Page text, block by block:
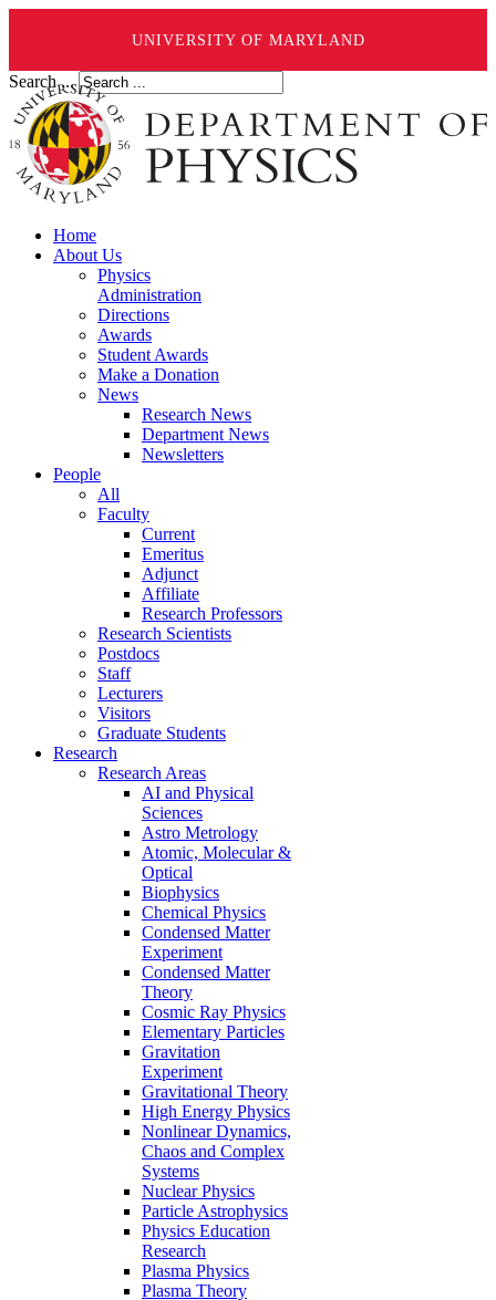
UNIVERSITY OF MARYLAND
Search ...
Home
About Us
Physics
Administration
Directions
Awards
Student Awards
Make a Donation
News
Research News
Department News
Newsletters
People
All
Faculty
Current
Emeritus
Adjunct
Affiliate
Research Professors
Research Scientists
Postdocs
Staff
Lecturers
Visitors
Graduate Students
Research
Research Areas
AI and Physical
Sciences
Astro Metrology
Atomic, Molecular &
Optical
Biophysics
Chemical Physics
Condensed Matter
Experiment
Condensed Matter
Theory
Cosmic Ray Physics
Elementary Particles
Gravitation
Experiment
Gravitational Theory
High Energy Physics
Nonlinear Dynamics,
Chaos and Complex
Systems
Nuclear Physics
Particle Astrophysics
Physics Education
Research
Plasma Physics
Plasma Theory